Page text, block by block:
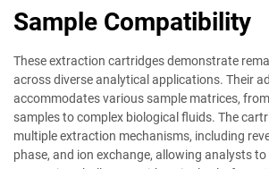
Sample Compatibility
These extraction cartridges demonstrate
across diverse analytical applications. Their
accommodates various sample matrices,
samples to complex biological fluids. The
multiple extraction mechanisms, including
phase, and ion exchange, allowing analysts